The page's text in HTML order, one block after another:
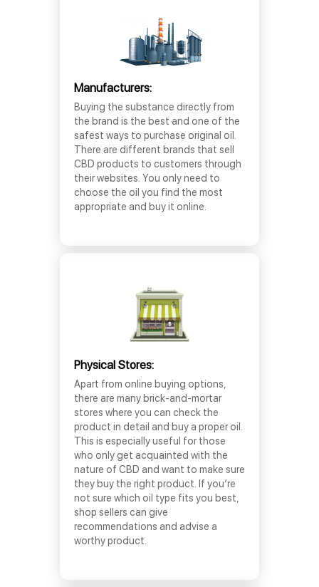
Manufacturers:
Buying the substance directly from
the brand is the best and one of the
safest ways to purchase original oil.
There are different brands that sell
CBD products to customers through
their websites. You only need to
choose the oil you find the most
appropriate and buy it online.
Physical Stores:
Apart from online buying options,
there are many brick-and-mortar
stores where you can check the
product in detail and buy a proper oil.
This is especially useful for those
who only get acquainted with the
nature of CBD and want to make sure
they buy the right product. If you’re
not sure which oil type fits you best,
shop sellers can give
recommendations and advise a
worthy product.